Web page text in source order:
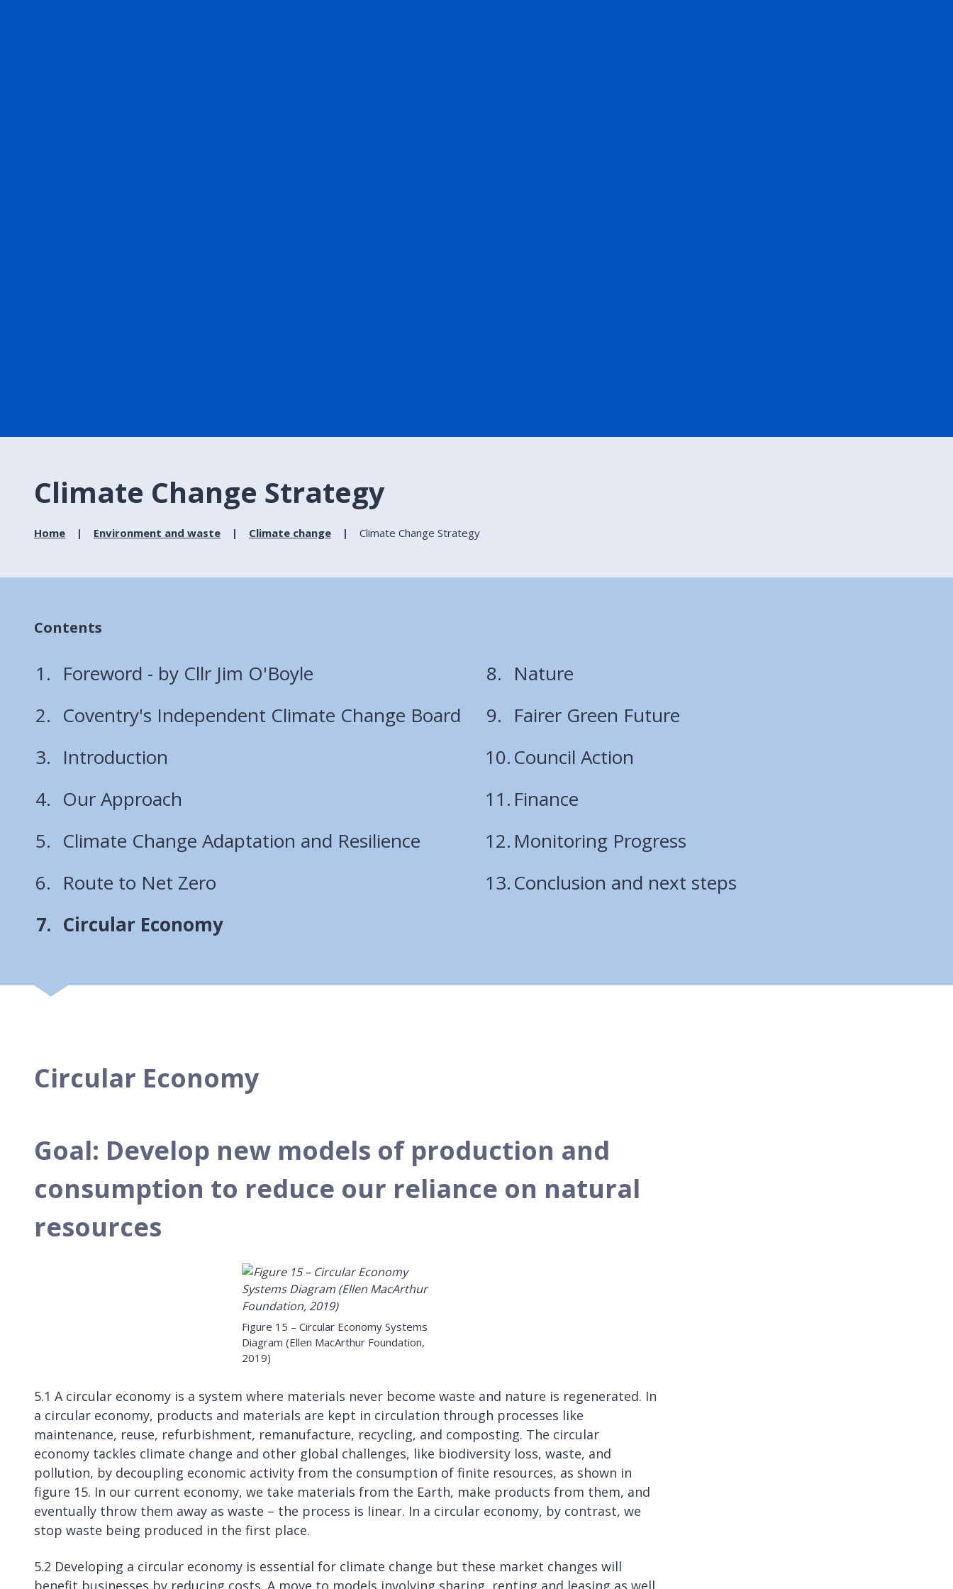
Climate Change Strategy
Home Environment and waste Climate change Climate Change Strategy
Contents
Foreword - by Cllr Jim O'Boyle
Coventry's Independent Climate Change Board
Introduction
Our Approach
Climate Change Adaptation and Resilience
Route to Net Zero
You
here:
Circular Economy
Nature
Fairer Green Future
Council Action
Finance
Monitoring Progress
Conclusion and next steps
Circular Economy
Goal: Develop new models of production and
consumption to reduce our reliance on natural
resources
Figure 15 – Circular Economy Systems
Diagram (Ellen MacArthur Foundation,
2019)
5.1 A circular economy is a system where materials never become waste and nature is regenerated. In
a circular economy, products and materials are kept in circulation through processes like
maintenance, reuse, refurbishment, remanufacture, recycling, and composting. The circular
economy tackles climate change and other global challenges, like biodiversity loss, waste, and
pollution, by decoupling economic activity from the consumption of finite resources, as shown in
figure 15. In our current economy, we take materials from the Earth, make products from them, and
eventually throw them away as waste – the process is linear. In a circular economy, by contrast, we
stop waste being produced in the first place.
5.2 Developing a circular economy is essential for climate change but these market changes will
benefit businesses by reducing costs. A move to models involving sharing, renting and leasing as well